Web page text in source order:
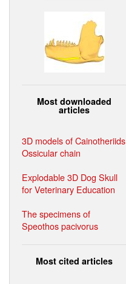
Most downloaded
articles
3D models of Cainotheriids
Ossicular chain
Explodable 3D Dog Skull
for Veterinary Education
The specimens of
Speothos pacivorus
Most cited articles